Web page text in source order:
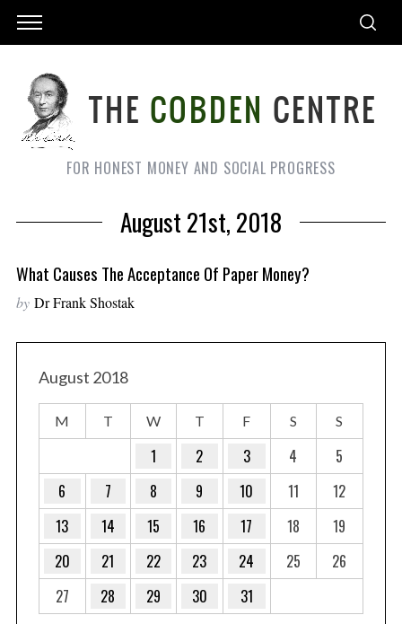
FOR HONEST MONEY AND SOCIAL PROGRESS
August 21st, 2018
What Causes The Acceptance Of Paper Money?
by Dr Frank Shostak
August 2018
M T W T F S S
1 2 3 4
5
6
7 8 9 10 11
12
13
14 15 16 17 18
19
20
21 22 23 24 25
26
27
28 29 30 31